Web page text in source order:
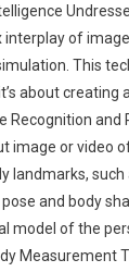
of
This
about creating
Recognition and
image or video
landmarks, such
and body
model of the
Measurement